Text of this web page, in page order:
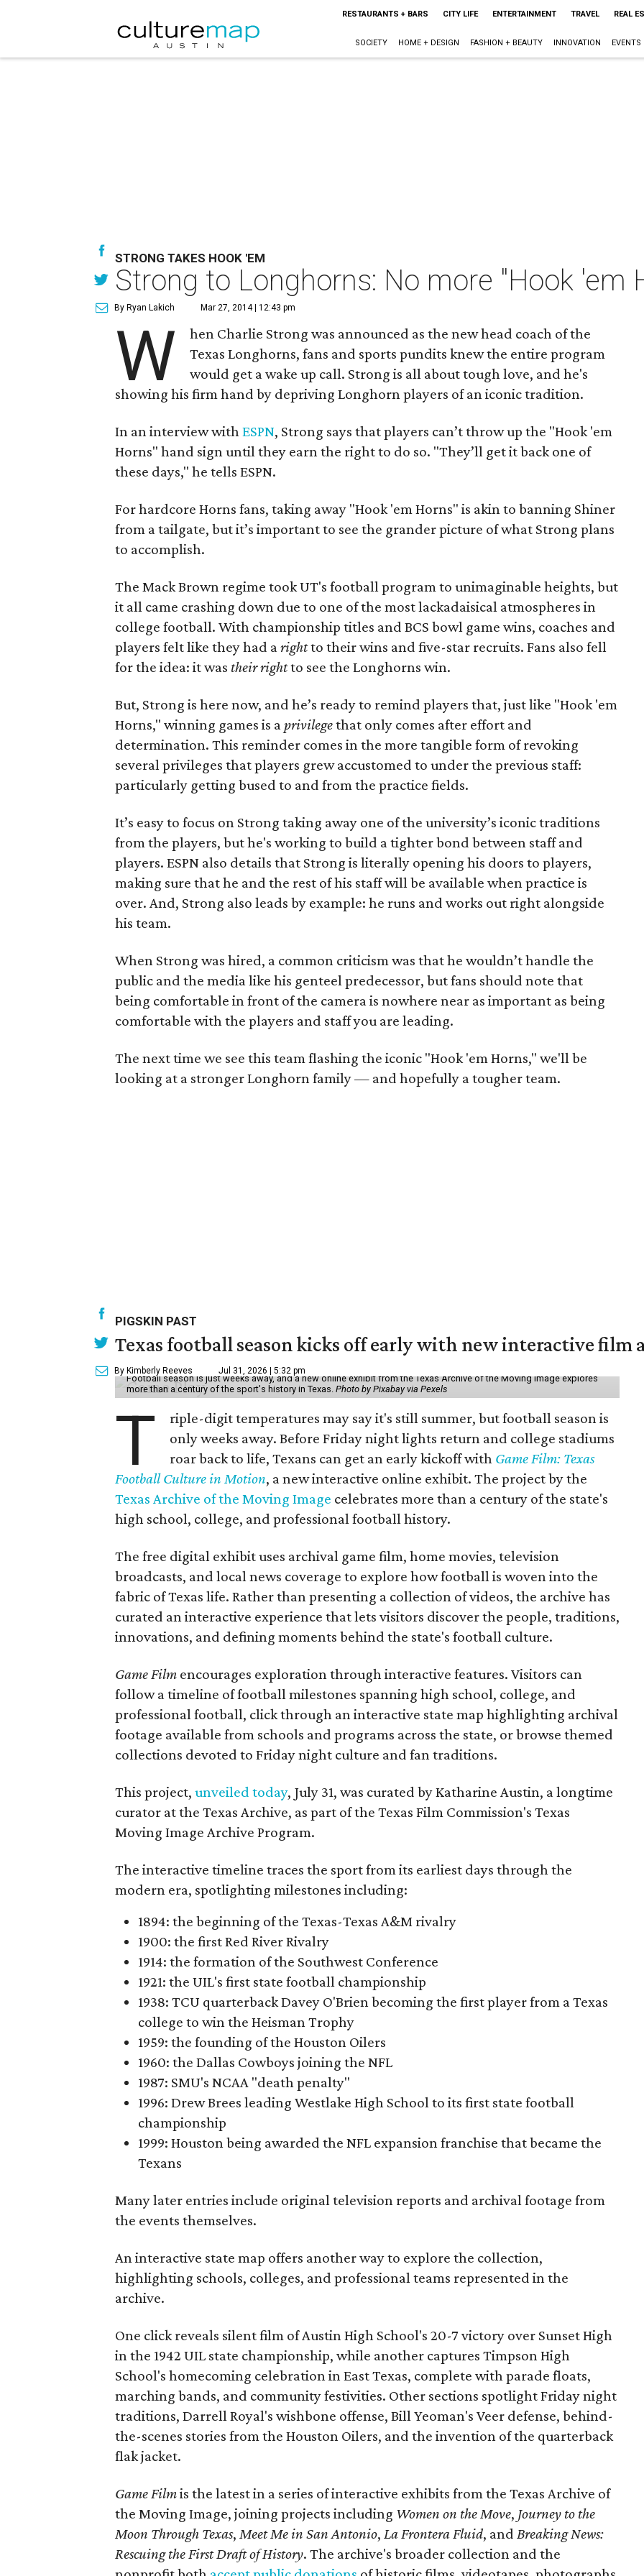
RESTAURANTS + BARS CITY LIFE ENTERTAINMENT TRAVEL REAL
SOCIETY HOME + DESIGN FASHION + BEAUTY INNOVATION EVENTS
STRONG TAKES HOOK 'EM
Strong to Longhorns: No more "Hook 'em
By Ryan Lakich Mar 27, 2014 | 12:43 pm
W
hen Charlie Strong was announced as the new head coach of the
Texas Longhorns, fans and sports pundits knew the entire program
would get a wake up call. Strong is all about tough love, and he's
showing his firm hand by depriving Longhorn players of an iconic tradition.
In an interview withESPN, Strong says that players can’t throw up the "Hook 'em
Horns" hand sign until they earn the right to do so. "They’ll get it back one of
these days," he tells ESPN.
For hardcore Horns fans, taking away "Hook 'em Horns" is akin to banning Shiner
from a tailgate, but it’s important to see the grander picture of what Strong plans
to accomplish.
The Mack Brown regime took UT's football program to unimaginable heights, but
it all came crashing down due to one of the most lackadaisical atmospheres in
college football. With championship titles and BCS bowl game wins, coaches and
players felt like they had arightto their wins and five-star recruits. Fans also fell
for the idea: it was their rightto see the Longhorns win.
But, Strong is here now, and he’s ready to remind players that, just like "Hook 'em
Horns," winning games is aprivilegethat only comes after effort and
determination. This reminder comes in the more tangible form of revoking
several privileges that players grew accustomed to under the previous staff:
particularly getting bused to and from the practice fields.
It’s easy to focus on Strong taking away one of the university’s iconic traditions
from the players, but he's working to build a tighter bond between staff and
players. ESPN also details that Strong is literally opening his doors to players,
making sure that he and the rest of his staff will be available when practice is
over. And, Strong also leads by example: he runs and works out right alongside
his team.
When Strong was hired, a common criticism was that he wouldn’t handle the
public and the media like his genteel predecessor, but fans should note that
being comfortable in front of the camera is nowhere near as important as being
comfortable with the players and staff you are leading.
The next time we see this team flashing the iconic "Hook 'em Horns," we'll be
looking at a stronger Longhorn family — and hopefully a tougher team.
PIGSKIN PAST
Texas football season kicks off early with new interactive film
By Kimberly Reeves Jul 31, 2026 | 5:32 pm
Football season is just weeks away, and a new online exhibit from the Texas Archive of the Moving Image explores
more than a century of the sport's history in Texas. Photo by Pixabay via Pexels
T
riple-digit temperatures may say it's still summer, but football season is
only weeks away. Before Friday night lights return and college stadiums
roar back to life, Texans can get an early kickoff with Game Film: Texas
Football Culture in Motion, a new interactive online exhibit. The project by the
Texas Archive of the Moving Image celebrates more than a century of the state's
high school, college, and professional football history.
The free digital exhibit uses archival game film, home movies, television
broadcasts, and local news coverage to explore how football is woven into the
fabric of Texas life. Rather than presenting a collection of videos, the archive has
curated an interactive experience that lets visitors discover the people, traditions,
innovations, and defining moments behind the state's football culture.
Game Film encourages exploration through interactive features. Visitors can
follow a timeline of football milestones spanning high school, college, and
professional football, click through an interactive state map highlighting archival
footage available from schools and programs across the state, or browse themed
collections devoted to Friday night culture and fan traditions.
This project, unveiled today, July 31, was curated by Katharine Austin, a longtime
curator at the Texas Archive, as part of the Texas Film Commission's Texas
Moving Image Archive Program.
The interactive timeline traces the sport from its earliest days through the
modern era, spotlighting milestones including:
1894: the beginning of the Texas-Texas A&M rivalry
1900: the first Red River Rivalry
1914: the formation of the Southwest Conference
1921: the UIL's first state football championship
1938: TCU quarterback Davey O'Brien becoming the first player from a Texas
college to win the Heisman Trophy
1959: the founding of the Houston Oilers
1960: the Dallas Cowboys joining the NFL
1987: SMU's NCAA "death penalty"
1996: Drew Brees leading Westlake High School to its first state football
championship
1999: Houston being awarded the NFL expansion franchise that became the
Texans
Many later entries include original television reports and archival footage from
the events themselves.
An interactive state map offers another way to explore the collection,
highlighting schools, colleges, and professional teams represented in the
archive.
One click reveals silent film of Austin High School's 20-7 victory over Sunset High
in the 1942 UIL state championship, while another captures Timpson High
School's homecoming celebration in East Texas, complete with parade floats,
marching bands, and community festivities. Other sections spotlight Friday night
traditions, Darrell Royal's wishbone offense, Bill Yeoman's Veer defense, behind-
the-scenes stories from the Houston Oilers, and the invention of the quarterback
flak jacket.
Game Filmis the latest in a series of interactive exhibits from the Texas Archive of
the Moving Image, joining projects including Women on the Move, Journey to the
Moon Through Texas, Meet Me in San Antonio, La Frontera Fluid, and Breaking News:
Rescuing the First Draft of History. The archive's broader collection and the